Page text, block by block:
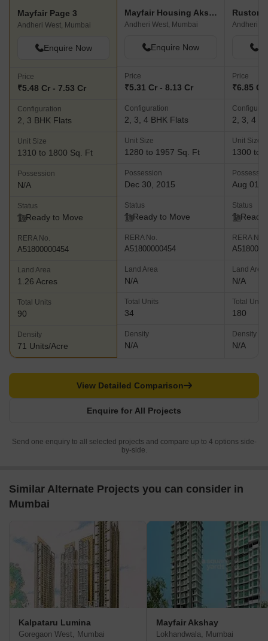
Mayfair Page 3
Andheri West, Mumbai
Enquire Now
Price
₹5.48 Cr - 7.53 Cr
Configuration
2, 3 BHK Flats
Unit Size
1310 to 1800 Sq. Ft
Possession
N/A
Status
Ready to Move
RERA No.
A51800000454
Land Area
1.26 Acres
Total Units
90
Density
71 Units/Acre
Mayfair Housing Akshay
Andheri West, Mumbai
Enquire Now
Price
₹5.31 Cr - 8.13 Cr
Configuration
2, 3, 4 BHK Flats
Unit Size
1280 to 1957 Sq. Ft
Possession
Dec 30, 2015
Status
Ready to Move
RERA No.
A51800000454
Land Area
N/A
Total Units
34
Density
N/A
Price
₹6.85 Cr
2, 3, 4
Unit Size
1300 to
Aug 01,
Status
Ready
RERA No.
Land Area
N/A
Total Units
180
Density
N/A
Enquire for All Projects
View Detailed Comparison
Send one enquiry to all selected projects and compare up to 4 options side-
by-side.
Similar Alternate Projects you can consider in
Mumbai
Kalpataru Lumina
Goregaon West, Mumbai
Mayfair Akshay
Lokhandwala, Mumbai